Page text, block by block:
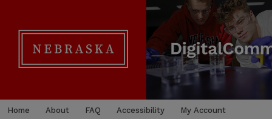
Home About FAQ Accessibility My Account